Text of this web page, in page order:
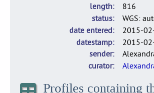
length
816
status
WGS:
date entered
2015-
datestamp
2015-
sender
curator
Profiles containing